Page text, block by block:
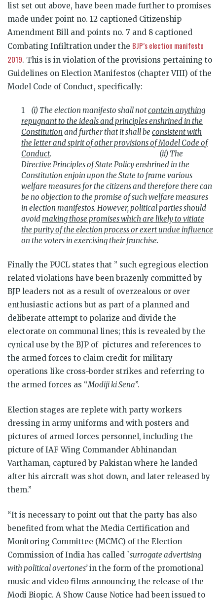
list set out above, have been made further to promises
made under point no. 12 captioned Citizenship
Amendment Bill and points no. 7 and 8 captioned
Combating Infiltration under the BJP’s election manifesto
2019. This is in violation of the provisions pertaining to
Guidelines on Election Manifestos (chapter VIII) of the
Model Code of Conduct, specifically:
(i) The election manifesto shall notcontain anything
repugnant to the ideals and principles enshrined in the
Constitution and further that it shall be consistent with
the letter and spirit of other provisions of Model Code of
Conduct. (ii) The
Directive Principles of State Policy enshrined in the
Constitution enjoin upon the State to frame various
welfare measures for the citizens and therefore there can
be no objection to the promise of such welfare measures
in election manifestos. However, political parties should
avoid making those promises which are likely to vitiate
the purity of the election process or exert undue influence
on the voters in exercising their franchise.
Finally the PUCL states that ” such egregious election
related violations have been brazenly committed by
BJP leaders not as a result of overzealous or over
enthusiastic actions but as part of a planned and
deliberate attempt to polarize and divide the
electorate on communal lines; this is revealed by the
cynical use by the BJP of pictures and references to
the armed forces to claim credit for military
operations like cross-border strikes and referring to
the armed forces as “Modiji ki Sena”.
Election stages are replete with party workers
dressing in army uniforms and with posters and
pictures of armed forces personnel, including the
picture of IAF Wing Commander Abhinandan
Varthaman, captured by Pakistan where he landed
after his aircraft was shot down, and later released by
them.”
“It is necessary to point out that the party has also
benefited from what the Media Certification and
Monitoring Committee (MCMC) of the Election
Commission of India has called `surrogate advertising
with political overtones’in the form of the promotional
music and video films announcing the release of the
Modi Biopic. A Show Cause Notice had been issued to